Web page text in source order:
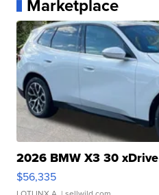
Marketplace
2026 BMW X3 30 xDrive
$56,335